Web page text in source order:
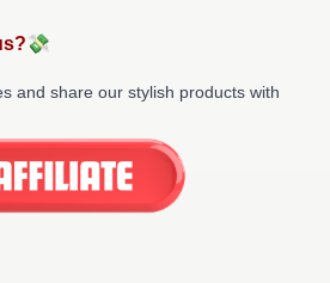
and share our stylish products with